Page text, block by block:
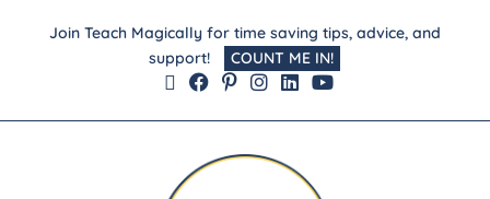
Join Teach Magically for time saving tips, advice, and
support!
COUNT ME IN!